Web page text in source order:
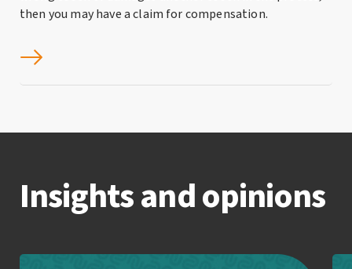
then you may have a claim for compensation.
Insights and opinions